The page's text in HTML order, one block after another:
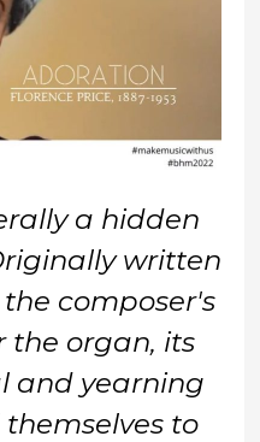
a hidden
written
composer's
the organ, its
and yearning
to